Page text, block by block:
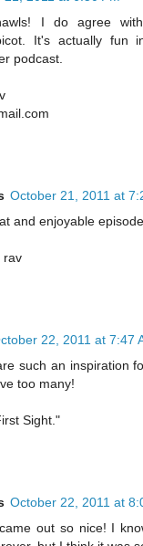
I do agree
It's actually fun
podcast.
October 21, 2011 at
and enjoyable
rav
22, 2011 at 7:47
such an inspiration
too many!
Sight."
October 22, 2011 at
out so nice! I